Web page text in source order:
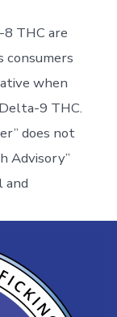
THC are
consumers
when
9 THC.
does not
Advisory”
and